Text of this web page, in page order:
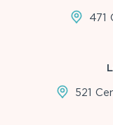
471
521